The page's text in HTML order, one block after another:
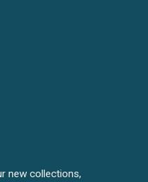
new collections,